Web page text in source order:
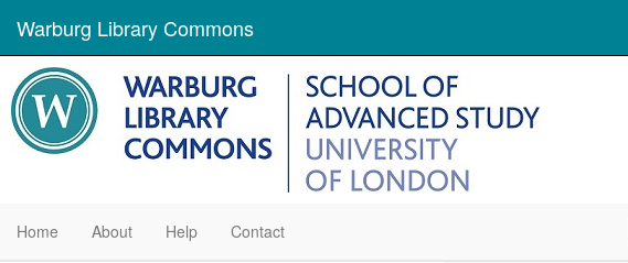
Warburg Library Commons
Home About Help Contact